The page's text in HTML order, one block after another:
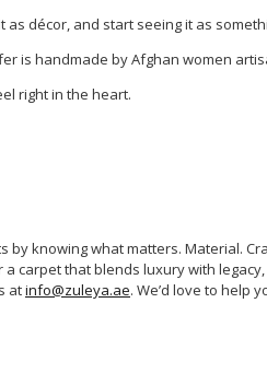
as décor, and start seeing it as
is handmade by Afghan women
right in the heart.
knowing what matters. Material.
carpet that blends luxury with
atinfo@zuleya.ae. We’d love to help